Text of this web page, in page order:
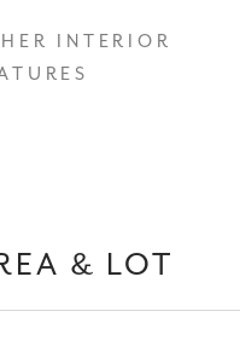
INTERIOR
& LOT